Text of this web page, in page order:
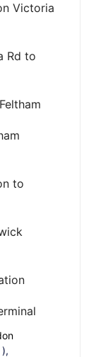
Victoria
Rd to
to
),